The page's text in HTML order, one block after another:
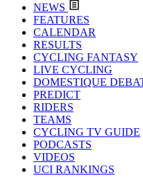
NEWS
FEATURES
CALENDAR
RESULTS
CYCLING FANTASY
LIVE CYCLING
DOMESTIQUE
PREDICT
RIDERS
TEAMS
CYCLING TV GUIDE
PODCASTS
VIDEOS
UCI RANKINGS